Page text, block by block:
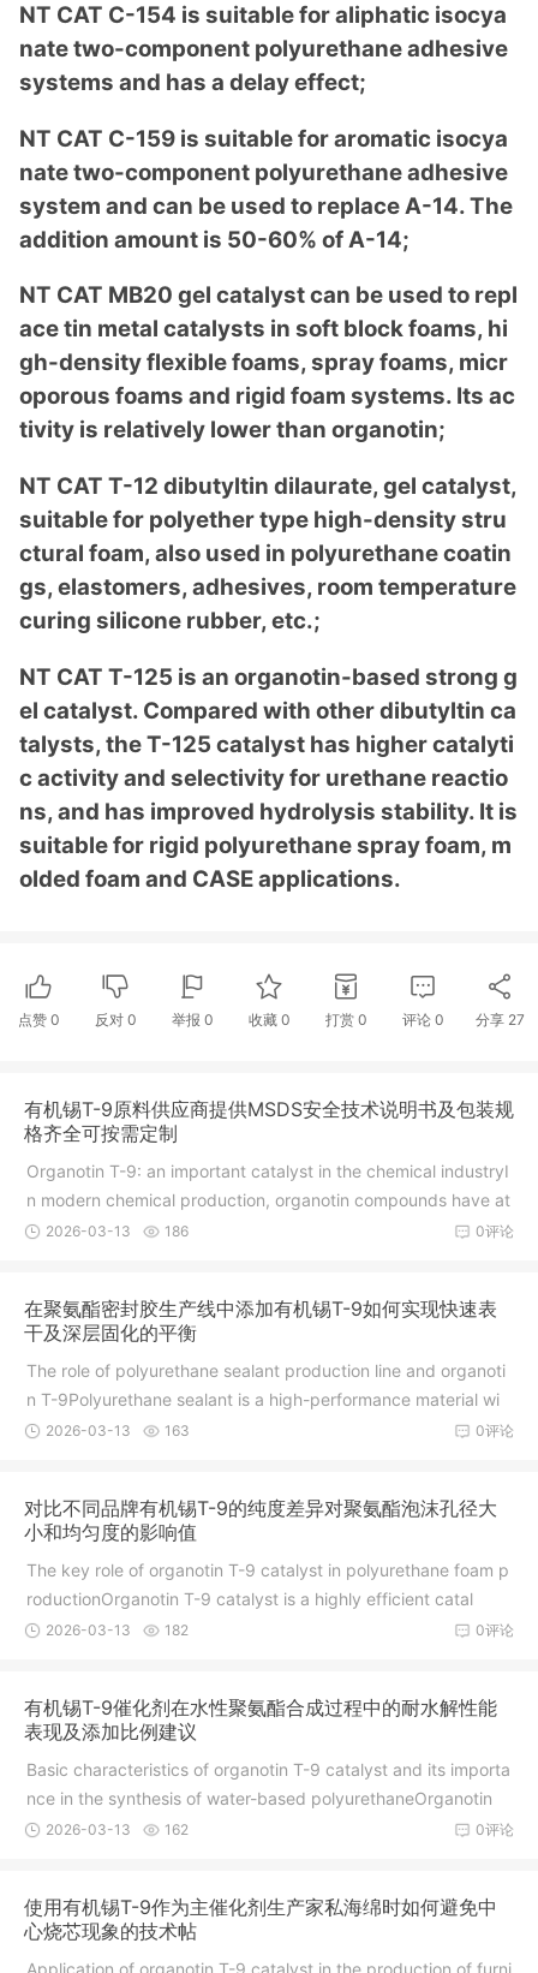
NT CAT C-154 is suitable for aliphatic isocya
nate two-component polyurethane adhesive
systems and has a delay effect;
NT CAT C-159 is suitable for aromatic isocya
nate two-component polyurethane adhesive
system and can be used to replace A-14. The
addition amount is 50-60% of A-14;
NT CAT MB20 gel catalyst can be used to repl
ace tin metal catalysts in soft block foams, hi
gh-density flexible foams, spray foams, micr
oporous foams and rigid foam systems. Its ac
tivity is relatively lower than organotin;
NT CAT T-12 dibutyltin dilaurate, gel catalyst,
suitable for polyether type high-density stru
ctural foam, also used in polyurethane coatin
gs, elastomers, adhesives, room temperature
curing silicone rubber, etc.;
NT CAT T-125 is an organotin-based strong g
el catalyst. Compared with other dibutyltin ca
talysts, the T-125 catalyst has higher catalyti
c activity and selectivity for urethane reactio
ns, and has improved hydrolysis stability. It is
suitable for rigid polyurethane spray foam, m
olded foam and CASE applications.
点赞 0 反对 0 举报 0 收藏 0 打赏 0 评论 0 分享 27
有机锡T-9原料供应商提供MSDS安全技术说明书及包装规
格齐全可按需定制
Organotin T-9: an important catalyst in the chemical industryI
n modern chemical production, organotin compounds have at
t
0评论
2026-03-13 186
在聚氨酯密封胶生产线中添加有机锡T-9如何实现快速表
干及深层固化的平衡
The role of polyurethane sealant production line and organoti
n T-9Polyurethane sealant is a high-performance material wi
0评论
2026-03-13 163
对比不同品牌有机锡T-9的纯度差异对聚氨酯泡沫孔径大
小和均匀度的影响值
The key role of organotin T-9 catalyst in polyurethane foam p
roductionOrganotin T-9 catalyst is a highly efficient catal
0评论
2026-03-13 182
有机锡T-9催化剂在水性聚氨酯合成过程中的耐水解性能
表现及添加比例建议
Basic characteristics of organotin T-9 catalyst and its importa
nce in the synthesis of water-based polyurethaneOrganotin
0评论
2026-03-13 162
使用有机锡T-9作为主催化剂生产家私海绵时如何避免中
心烧芯现象的技术帖
Application of organotin T-9 catalyst in the production of furni